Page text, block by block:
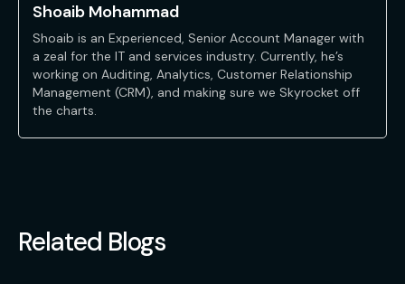
Shoaib Mohammad
Shoaib is an Experienced, Senior Account Manager with
a zeal for the IT and services industry. Currently, he’s
working on Auditing, Analytics, Customer Relationship
Management (CRM), and making sure we Skyrocket off
the charts.
Related Blogs